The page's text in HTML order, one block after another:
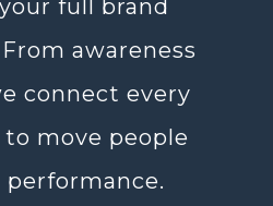
full brand
awareness
connect every
move people
performance.